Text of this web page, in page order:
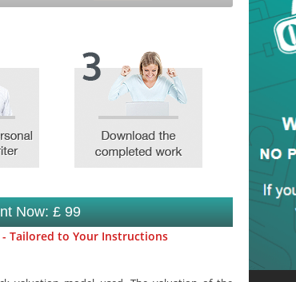
Now: £ 99
- Tailored to Your Instructions